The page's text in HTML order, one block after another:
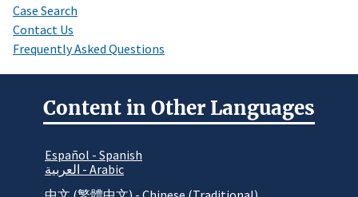
Case Search
Contact Us
Frequently Asked Questions
Content in Other Languages
Español - Spanish
العربية - Arabic